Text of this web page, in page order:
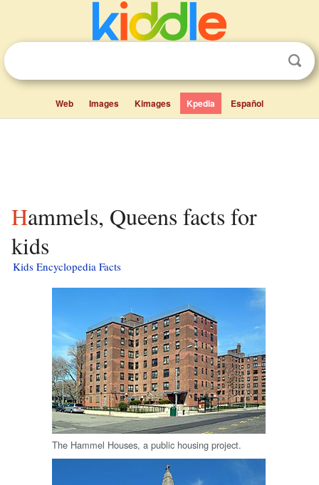
Web Images Kimages Kpedia Español
Hammels, Queens facts for
kids
Kids Encyclopedia Facts
The Hammel Houses, a public housing project.